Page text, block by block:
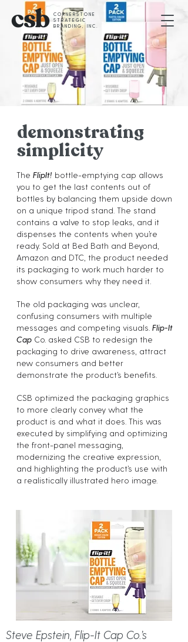
CORNERSTONE
STRATEGIC
BRANDING, INC.
demonstrating
simplicity
The FlipIt! bottle-emptying cap allows
you to get the last contents out of
bottles by balancing them upside down
on a unique tripod stand. The stand
contains a valve to stop leaks, and it
dispenses the contents when you’re
ready. Sold at Bed Bath and Beyond,
Amazon and DTC, the product needed
its packaging to work much harder to
show consumers why they need it.
The old packaging was unclear,
confusing consumers with multiple
messages and competing visuals. Flip-It
Cap Co. asked CSB to redesign the
packaging to drive awareness, attract
new consumers and better
demonstrate the product’s benefits.
CSB optimized the packaging graphics
to more clearly convey what the
product is and what it does. This was
executed by simplifying and optimizing
the front-panel messaging,
modernizing the creative expression,
and highlighting the product’s use with
a realistically illustrated hero image.
Steve Epstein, Flip-It Cap Co.’s